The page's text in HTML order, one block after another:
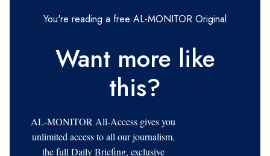
You're reading a free AL-MONITOR Original
Want more like
this?
AL-MONITOR All-Access gives you
unlimited access to all our journalism,
the full Daily Briefing, exclusive